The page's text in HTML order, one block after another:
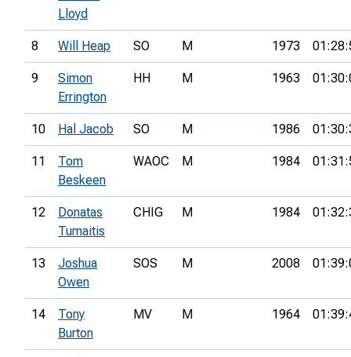
Lloyd
8 Will Heap SO M 1973
9
Simon
Errington
HH M 1963
10 Hal Jacob SO M 1986
11
Tom
Beskeen
WAOC M 1984
12
Donatas
Tumaitis
CHIG M 1984
13
Joshua
Owen
SOS M 2008
14
Tony
Burton
MV M 1964